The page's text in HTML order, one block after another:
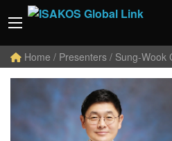
Home / Presenters / Sung-Wook